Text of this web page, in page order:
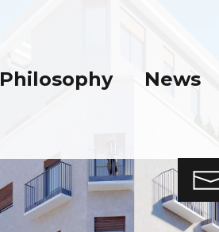
Philosophy News